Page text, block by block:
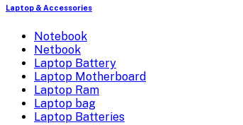
Laptop & Accessories
Notebook
Netbook
Laptop Battery
Laptop Motherboard
Laptop Ram
Laptop bag
Laptop Batteries